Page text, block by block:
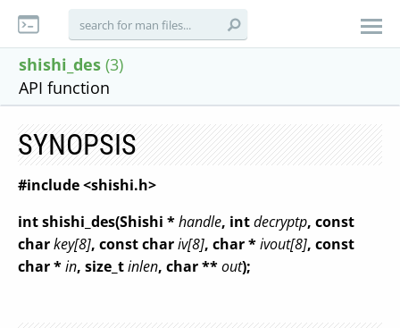
shishi_des (3)
API function
SYNOPSIS
#include <shishi.h>
int shishi_des(Shishi *handle, intdecryptp, const
charkey[8], const chariv[8], char *ivout[8], const
char *in, size_tinlen, char **out);